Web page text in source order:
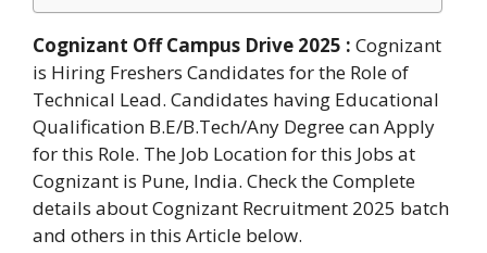
Cognizant Off Campus Drive 2025 : Cognizant
is Hiring Freshers Candidates for the Role of
Technical Lead. Candidates having Educational
Qualification B.E/B.Tech/Any Degree can Apply
for this Role. The Job Location for this Jobs at
Cognizant is Pune, India. Check the Complete
details about Cognizant Recruitment 2025 batch
and others in this Article below.